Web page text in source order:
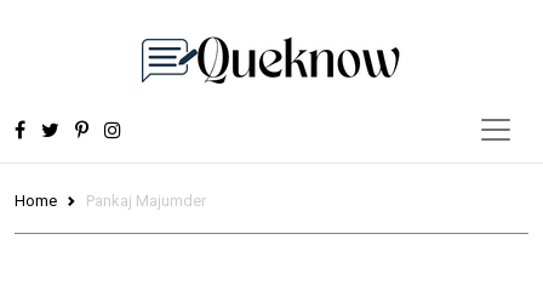
Home Pankaj Majumder